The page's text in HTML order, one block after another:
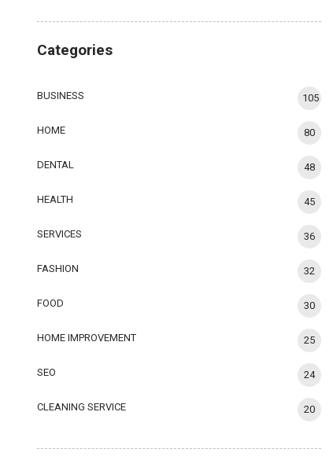
Categories
BUSINESS 105
HOME 80
DENTAL 48
HEALTH 45
SERVICES 36
FASHION 32
FOOD 30
HOME IMPROVEMENT 25
SEO 24
CLEANING SERVICE 20